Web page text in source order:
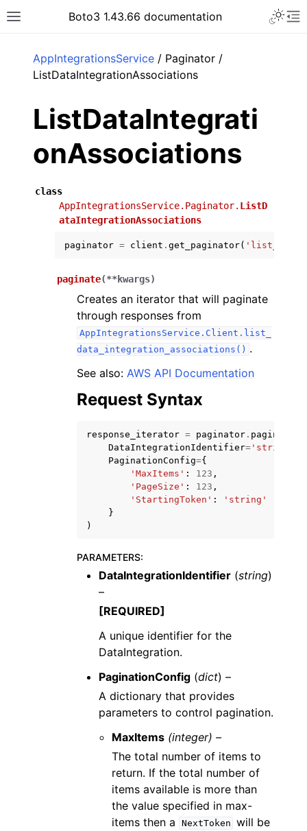
Toggle site navigation sidebar
Boto3 1.43.66 documentation
navigation of Code Examples
navigation of Available Services
AppIntegrationsService / Paginator /
ListDataIntegrationAssociations
ListDataIntegrati
onAssociations
class
AppIntegrationsService.Paginator. ListD
ataIntegrationAssociations
paginator = client . get_paginator(
paginate(**kwargs)
Creates an iterator that will paginate
through responses from
AppIntegrationsService.Client.list_
data_integration_associations() .
See also: AWS API Documentation
Request Syntax
response_iterator = paginator . paginate
DataIntegrationIdentifier= 'string'
PaginationConfig={
'MaxItems' : 123 ,
'PageSize' : 123 ,
'StartingToken' :
'string'
}
)
PARAMETERS:
DataIntegrationIdentifier (string)
–
[REQUIRED]
A unique identifier for the
DataIntegration.
PaginationConfig (dict) –
A dictionary that provides
parameters to control pagination.
MaxItems (integer) –
The total number of items to
return. If the total number of
items available is more than
the value specified in max-
items then a
NextToken will be